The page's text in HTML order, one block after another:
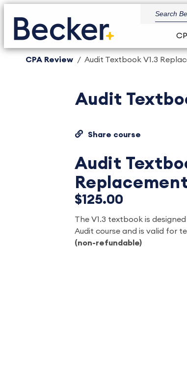
CPA Review Audit Textbook V1.3
Audit
Share course
Audit
$125.00
The V1.3 textbook is
Audit course and is valid for
(non-refundable)